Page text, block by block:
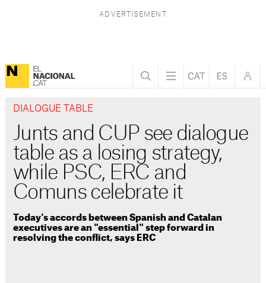
DIALOGUE TABLE
Junts and CUP see dialogue
table as a losing strategy,
while PSC, ERC and
Comuns celebrate it
Today's accords between Spanish and Catalan
executives are an "essential" step forward in
resolving the conflict, says ERC